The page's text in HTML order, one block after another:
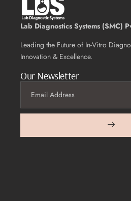
Lab Diagnostics Systems (SMC)
Leading the Future of In-Vitro
Innovation & Excellence.
Our Newsletter